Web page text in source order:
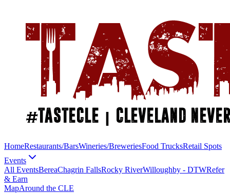
HomeRestaurants/BarsWineries/BreweriesFood TrucksRetail Spots
Events
All EventsBereaChagrin FallsRocky RiverWilloughby - DTWRefer
& Earn
MapAround the CLE